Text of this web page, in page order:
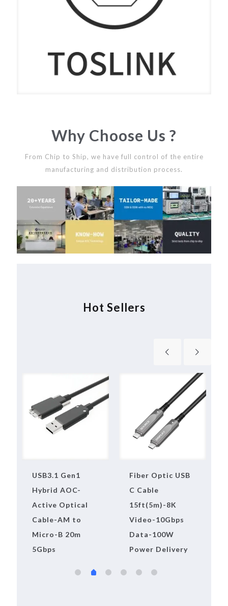
Why Choose Us ?
From Chip to Ship, we have full control of the entire
manufacturing and distribution process.
Hot Sellers
10m USB3.2 Gen2
Active Optical
Cable(AOC),AM
to BM,10Gbps
USB3.1 Pure
Fiber Active
Optical
Extension Cable-
AM to AF-100m-
5Gbps